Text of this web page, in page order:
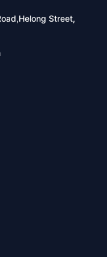
Street,